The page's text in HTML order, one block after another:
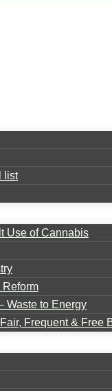
list
Use of Cannabis
Waste to Energy
Frequent & Free